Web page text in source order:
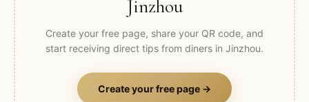
Jinzhou
Create your free page, share your QR code, and
start receiving direct tips from diners in Jinzhou.
Create your free page →